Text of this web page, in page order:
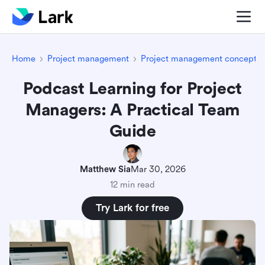
Home Project management Project management concepts
Podcast Learning for Project
Managers: A Practical Team
Guide
Matthew SiaMar 30, 2026
12 min read
Try Lark for free